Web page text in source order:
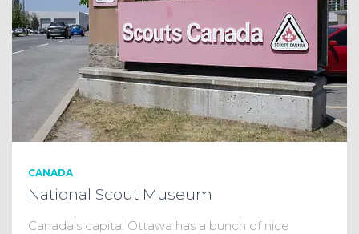
CANADA
National Scout Museum
Canada’s capital Ottawa has a bunch of nice